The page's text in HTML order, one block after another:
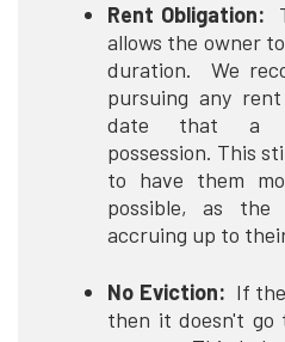
Rent Obligation:
allows the owner
duration. We
pursuing any
date that a
possession. This
to have them
possible, as the
accruing up to
No Eviction: If
then it doesn't go